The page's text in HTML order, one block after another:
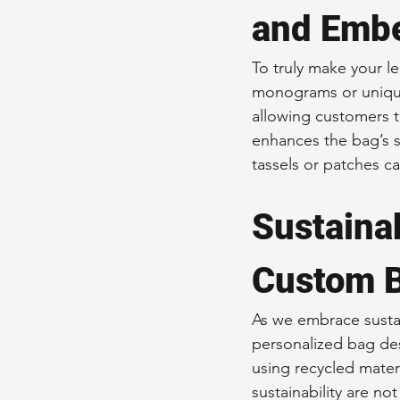
and
To truly make your
monograms or
allowing customers
enhances the
tassels or patches
Custom
As we embrace
personalized bag
using recycled
sustainability are